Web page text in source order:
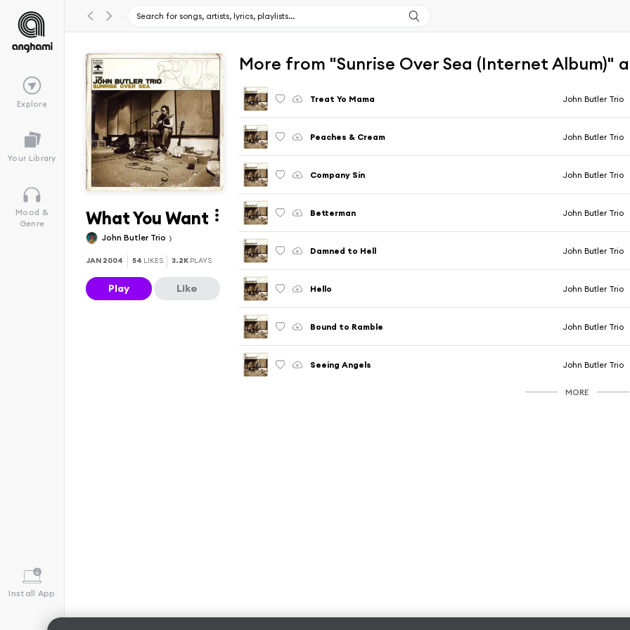
Explore
Your Library
Mood &
Genre
Install App
What You Want
John Butler Trio
JAN 2004 54 LIKES 3.2K PLAYS
Play Like
More from "Sunrise Over Sea (Internet Album)"
Treat Yo Mama John Butler Trio
Peaches & Cream John Butler Trio
Company Sin John Butler Trio
Betterman John Butler Trio
Damned to Hell John Butler Trio
Hello John Butler Trio
Bound to Ramble John Butler Trio
Seeing Angels John Butler Trio
MORE